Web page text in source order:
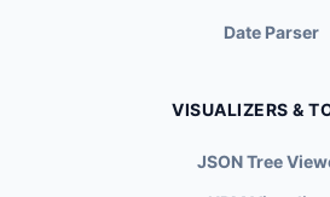
Date Parser
VISUALIZERS &
JSON Tree